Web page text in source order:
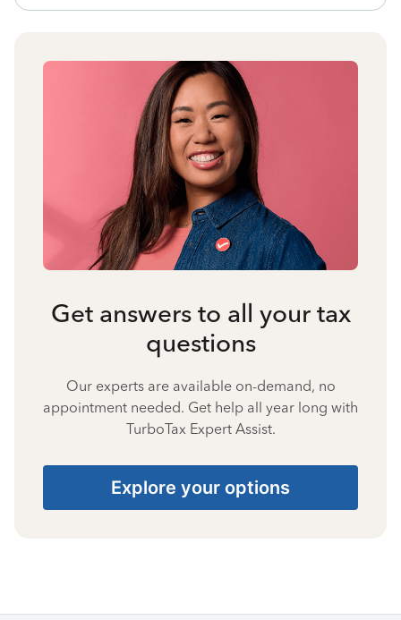
Get answers to all your tax
questions
Our experts are available on-demand, no
appointment needed. Get help all year long with
TurboTax Expert Assist.
Explore your options